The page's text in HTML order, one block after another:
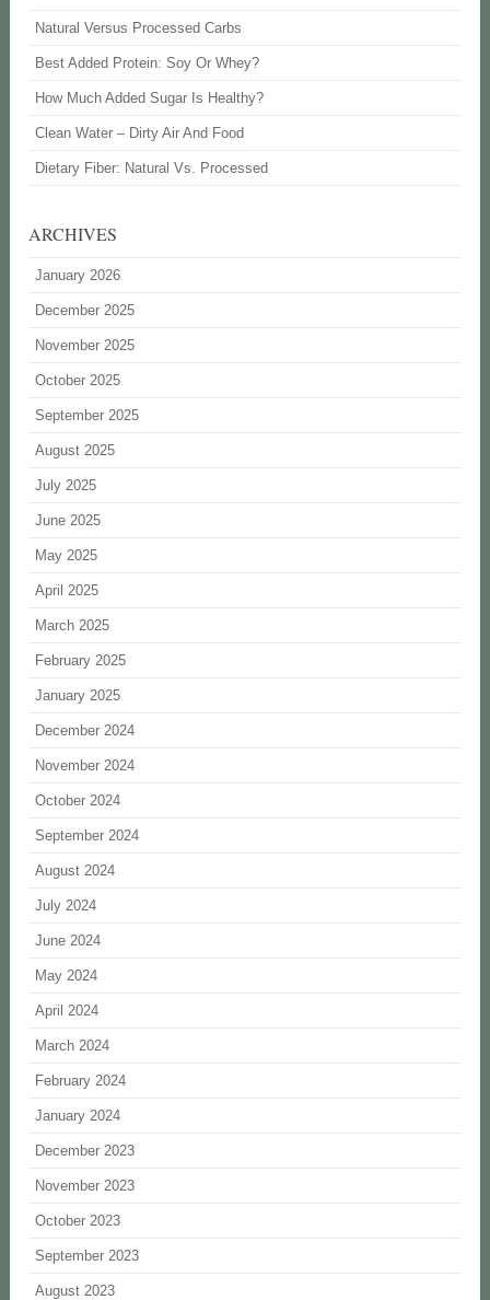
Natural Versus Processed Carbs
Best Added Protein: Soy Or Whey?
How Much Added Sugar Is Healthy?
Clean Water – Dirty Air And Food
Dietary Fiber: Natural Vs. Processed
ARCHIVES
January 2026
December 2025
November 2025
October 2025
September 2025
August 2025
July 2025
June 2025
May 2025
April 2025
March 2025
February 2025
January 2025
December 2024
November 2024
October 2024
September 2024
August 2024
July 2024
June 2024
May 2024
April 2024
March 2024
February 2024
January 2024
December 2023
November 2023
October 2023
September 2023
August 2023